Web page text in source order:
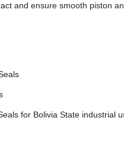
and ensure smooth piston
for Bolivia State industrial